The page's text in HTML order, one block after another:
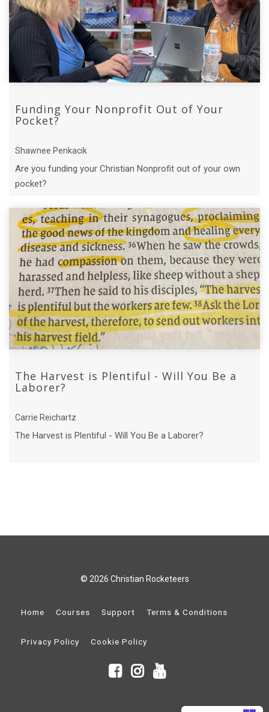
Funding Your Nonprofit Out of Your
Pocket?
Shawnee Penkacik
Are you funding your Christian Nonprofit out of your own
pocket?
The Harvest is Plentiful - Will You Be a
Laborer?
Carrie Reichartz
The Harvest is Plentiful - Will You Be a Laborer?
© 2026 Christian Rocketeers
Home Courses Support Terms & Conditions
Privacy Policy Cookie Policy